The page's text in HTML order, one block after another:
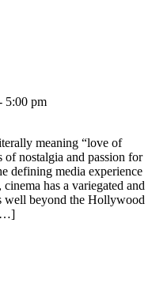
5:00 pm
meaning “love of
of nostalgia and passion for
defining media experience
has a variegated and
well beyond the Hollywood